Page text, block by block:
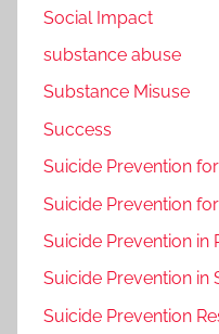
Social Impact
substance abuse
Substance Misuse
Success
Suicide Prevention
Suicide Prevention
Suicide Prevention in
Suicide Prevention in
Suicide Prevention